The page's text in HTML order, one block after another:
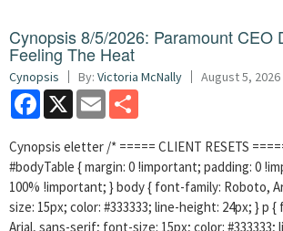
Cynopsis 8/5/2026: Paramount CEO
Feeling The Heat
Cynopsis By: Victoria McNally August 5, 2026
Facebook
X Email
Cynopsis eletter /* ===== CLIENT RESETS
#bodyTable { margin: 0 !important; padding: 0
100% !important; } body { font-family: Roboto,
size: 15px; color: #333333; line-height: 24px; } p
Arial, sans-serif; font-size: 15px; color: #333333;